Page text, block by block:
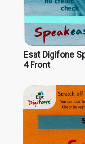
Esat Digifone
4 Front